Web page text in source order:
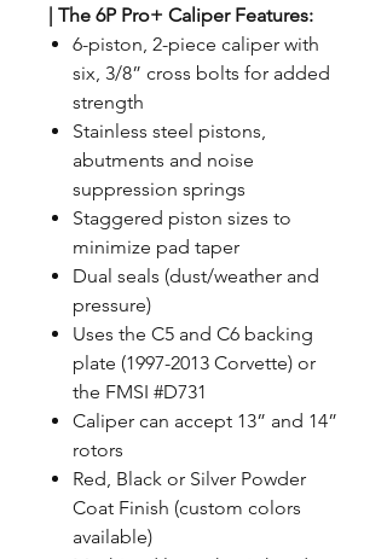
| The 6P Pro+ Caliper Features:
6-piston, 2-piece caliper with
six, 3/8” cross bolts for added
strength
Stainless steel pistons,
abutments and noise
suppression springs
Staggered piston sizes to
minimize pad taper
Dual seals (dust/weather and
pressure)
Uses the C5 and C6 backing
plate (1997-2013 Corvette) or
the FMSI #D731
Caliper can accept 13” and 14”
rotors
Red, Black or Silver Powder
Coat Finish (custom colors
available)